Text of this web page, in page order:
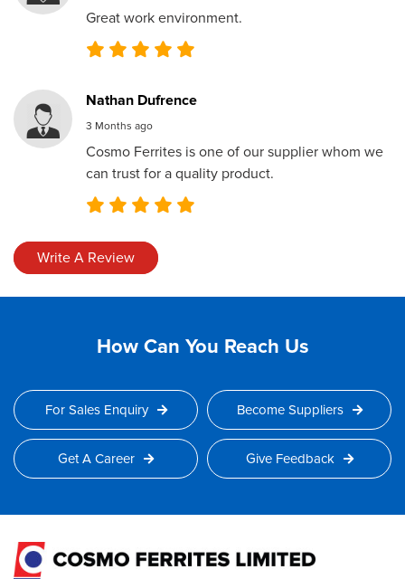
Great work environment.
Nathan Dufrence
3 Months ago
Cosmo Ferrites is one of our supplier whom we
can trust for a quality product.
Write A Review
How Can You Reach Us
For Sales Enquiry Become Suppliers
Get A Career Give Feedback